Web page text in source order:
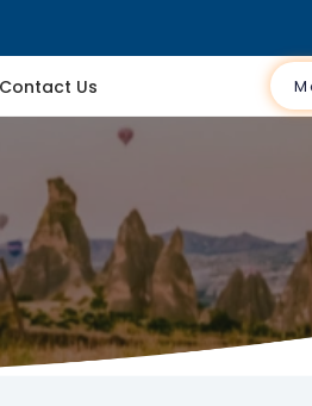
Contact Us